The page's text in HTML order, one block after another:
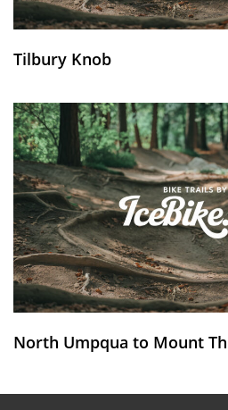
Tilbury Knob
North Umpqua to Mount